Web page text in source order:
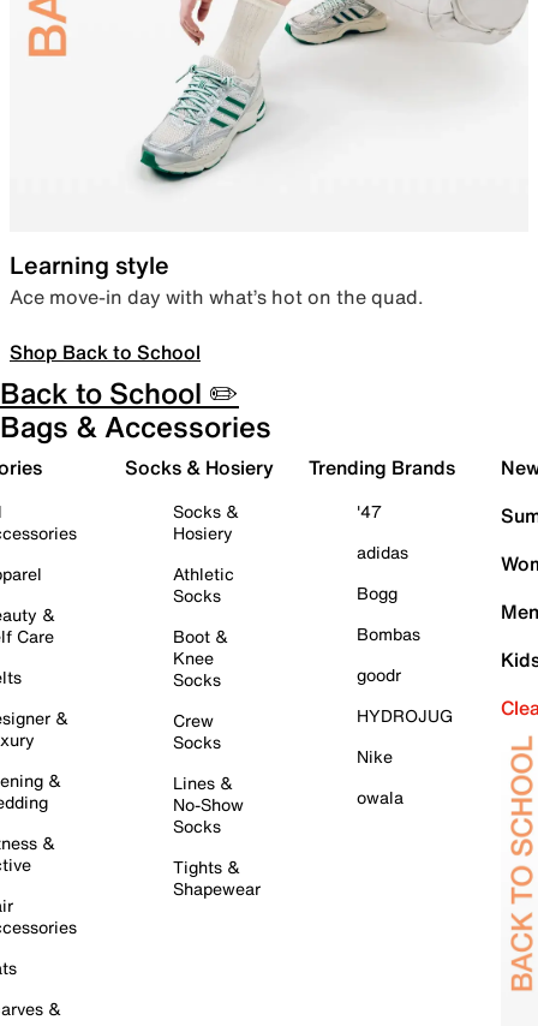
Learning style
Ace move-in day with what’s hot on the quad.
Shop Back to School
Back to School ✏️
Bags & Accessories
&
Care
&
&
&
&
Socks & Hosiery
Socks &
Hosiery
Athletic
Socks
Boot &
Knee
Socks
Crew
Socks
Lines &
No-Show
Socks
Tights &
Shapewear
Trending Brands
'47
adidas
Bogg
Bombas
goodr
HYDROJUG
Nike
owala